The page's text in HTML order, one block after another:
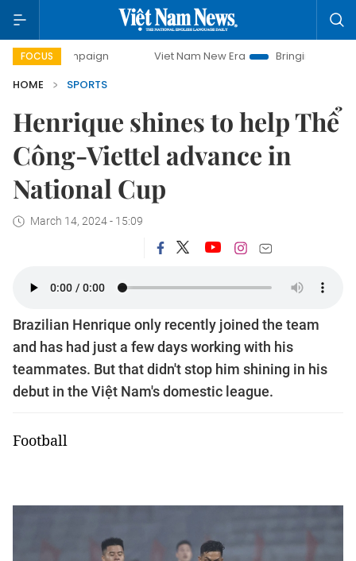
FOCUS Viet Nam New Era
Bringing Resolutions to Life
HOME
SPORTS
Henrique shines to help Thể
Công-Viettel advance in
National Cup
March 14, 2024 - 15:09
Brazilian Henrique only recently joined the team
and has had just a few days working with his
teammates. But that didn't stop him shining in his
debut in the Việt Nam's domestic league.
Football